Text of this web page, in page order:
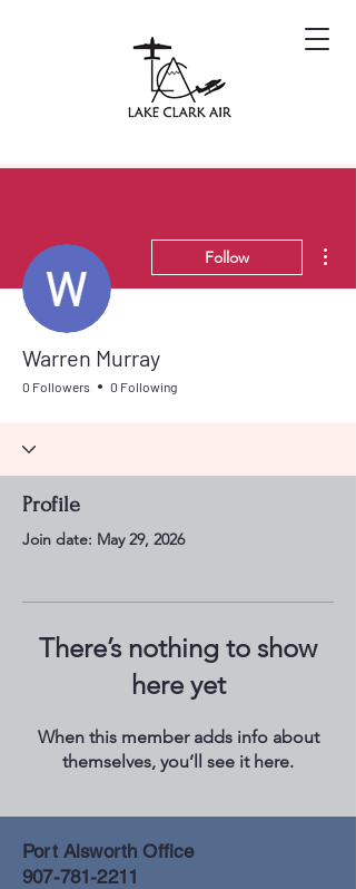
Follow
Warren Murray
0 Followers 0 Following
Profile
Join date: May 29, 2026
There’s nothing to show
here yet
When this member adds info about
themselves, you’ll see it here.
Port Alsworth Office
907-781-2211